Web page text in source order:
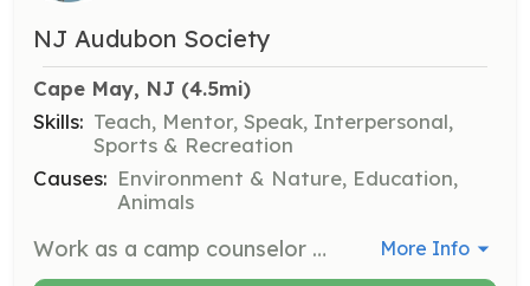
NJ Audubon Society
Cape May, NJ (4.5mi)
Skills: Teach, Mentor, Speak, Interpersonal,
Sports & Recreation
Causes: Environment & Nature, Education,
Animals
Work as a camp counselor at one of NJ Audubon's nature centers, engaging with children in outdoor settings. Ideal for teens who enjoy working with kids and nature. More Info